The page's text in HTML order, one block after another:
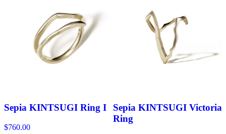
Sepia KINTSUGI Ring I
$760.00
Sepia KINTSUGI Victoria
Ring